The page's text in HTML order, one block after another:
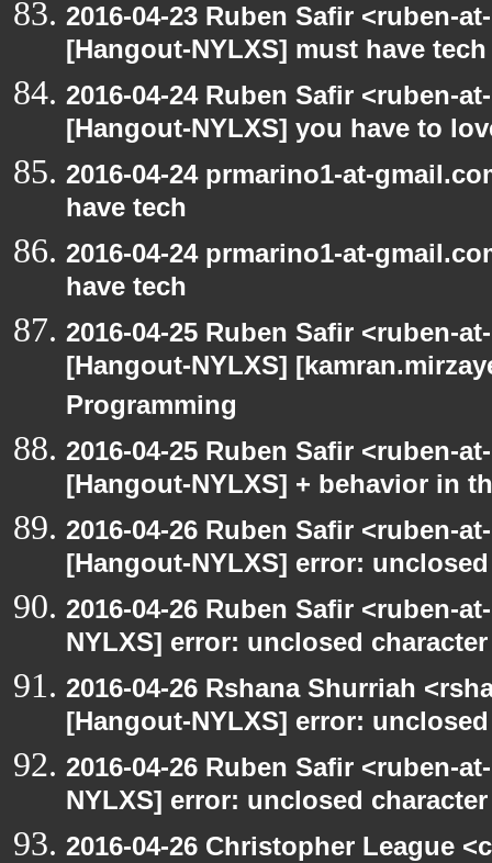
2016-04-23 Ruben Safir <ruben-
[Hangout-NYLXS] must have tech
2016-04-24 Ruben Safir <ruben-
[Hangout-NYLXS] you have to
2016-04-24 prmarino1-at-
have tech
2016-04-24 prmarino1-at-
have tech
2016-04-25 Ruben Safir <ruben-
[Hangout-NYLXS]
Programming
2016-04-25 Ruben Safir <ruben-
[Hangout-NYLXS] + behavior in
2016-04-26 Ruben Safir <ruben-
[Hangout-NYLXS] error:
2016-04-26 Ruben Safir <ruben-
NYLXS] error: unclosed
2016-04-26 Rshana Shurriah
[Hangout-NYLXS] error:
2016-04-26 Ruben Safir <ruben-
NYLXS] error: unclosed
2016-04-26 Christopher League